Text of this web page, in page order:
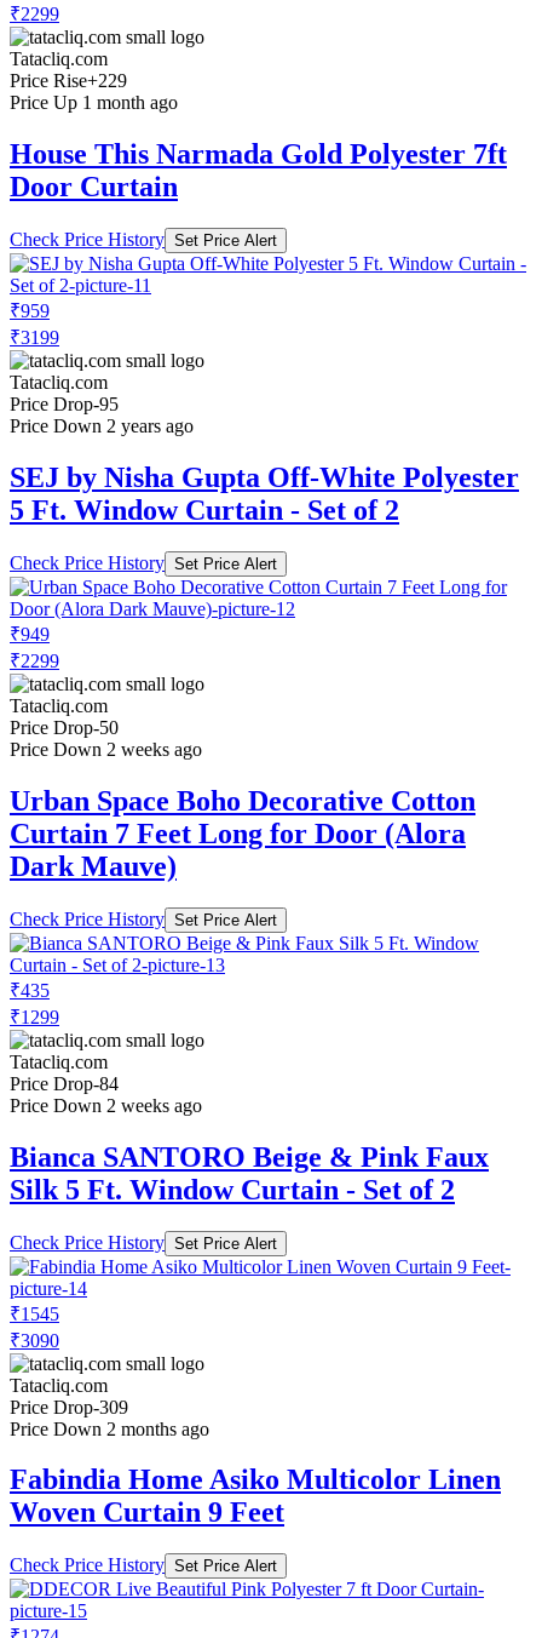
₹2299
Tatacliq.com
Price Rise+229
Price Up 1 month ago
House This Narmada Gold Polyester 7ft
Door Curtain
Check Price History Set Price Alert
₹959
₹3199
Tatacliq.com
Price Drop-95
Price Down 2 years ago
SEJ by Nisha Gupta Off-White Polyester
5 Ft. Window Curtain - Set of 2
Check Price History Set Price Alert
₹949
₹2299
Tatacliq.com
Price Drop-50
Price Down 2 weeks ago
Urban Space Boho Decorative Cotton
Curtain 7 Feet Long for Door (Alora
Dark Mauve)
Check Price History Set Price Alert
₹435
₹1299
Tatacliq.com
Price Drop-84
Price Down 2 weeks ago
Bianca SANTORO Beige & Pink Faux
Silk 5 Ft. Window Curtain - Set of 2
Check Price History Set Price Alert
₹1545
₹3090
Tatacliq.com
Price Drop-309
Price Down 2 months ago
Fabindia Home Asiko Multicolor Linen
Woven Curtain 9 Feet
Check Price History Set Price Alert